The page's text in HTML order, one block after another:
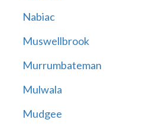
Nabiac
Muswellbrook
Murrumbateman
Mulwala
Mudgee